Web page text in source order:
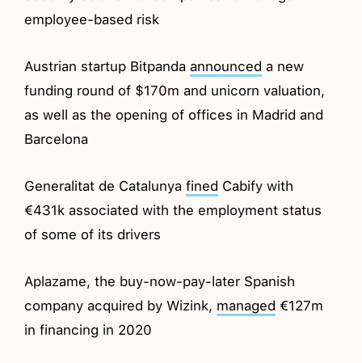
employee-based risk
Austrian startup Bitpandaannounced a new
funding round of $170m and unicorn valuation,
as well as the opening of offices in Madrid and
Barcelona
Generalitat de Catalunyafined Cabify with
€431k associated with the employment status
of some of its drivers
Aplazame, the buy-now-pay-later Spanish
company acquired by Wizink, managed €127m
in financing in 2020